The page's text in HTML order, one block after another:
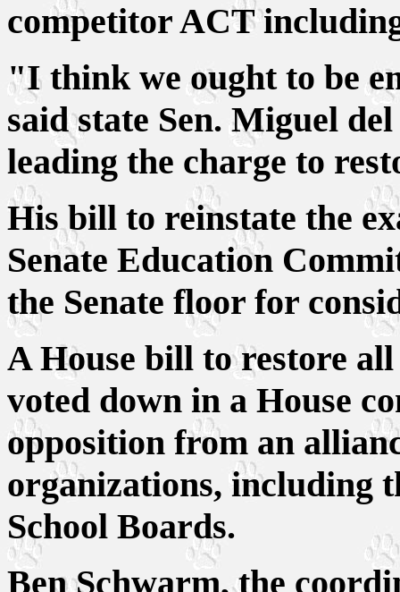
competitor ACT
"I think we ought to be
said state Sen. Miguel
leading the charge to
His bill to reinstate the
Senate Education
the Senate floor for
A House bill to restore
voted down in a House
opposition from an
organizations, including
School Boards.
Ben Schwarm, the